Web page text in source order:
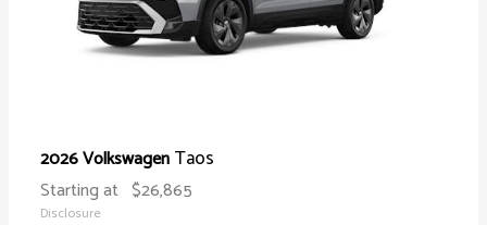
2026 VolkswagenTaos
Starting at $26,865
Disclosure